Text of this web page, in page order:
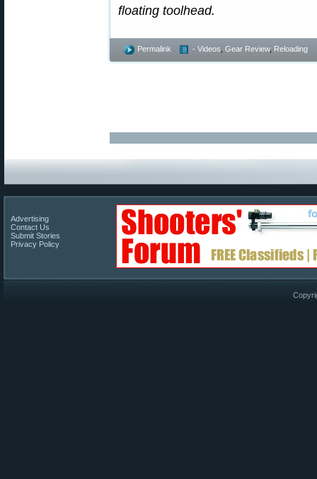
floating toolhead.
Permalink - Videos Gear Review, Reloading
Advertising
Contact Us
Submit Stories
Privacy Policy